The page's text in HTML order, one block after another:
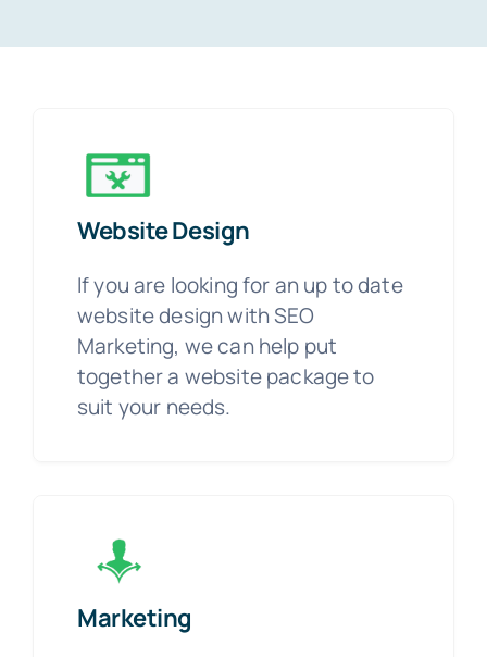
Website Design
If you are looking for an up to date
website design with SEO
Marketing, we can help put
together a website package to
suit your needs.
Marketing